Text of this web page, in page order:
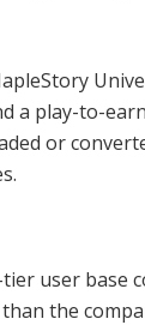
a play-to-
or
user
the